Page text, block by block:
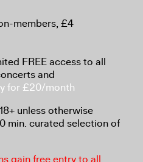
members, £4
FREE access to all
and
for £20/month
unless otherwise
min. curated selection of